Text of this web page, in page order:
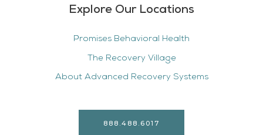
Explore Our Locations
Promises Behavioral Health
The Recovery Village
About Advanced Recovery Systems
888.488.6017